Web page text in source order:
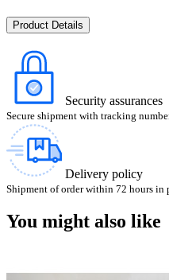
Product Details
Security assurances
Secure shipment with tracking
Delivery policy
Shipment of order within 72 hours in
You might also like